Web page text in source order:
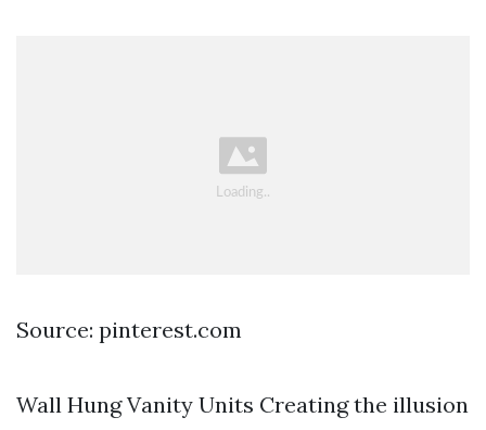
Source: pinterest.com
Wall Hung Vanity Units Creating the illusion